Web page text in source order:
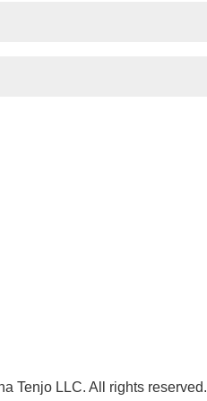
Tenjo LLC. All rights reserved.